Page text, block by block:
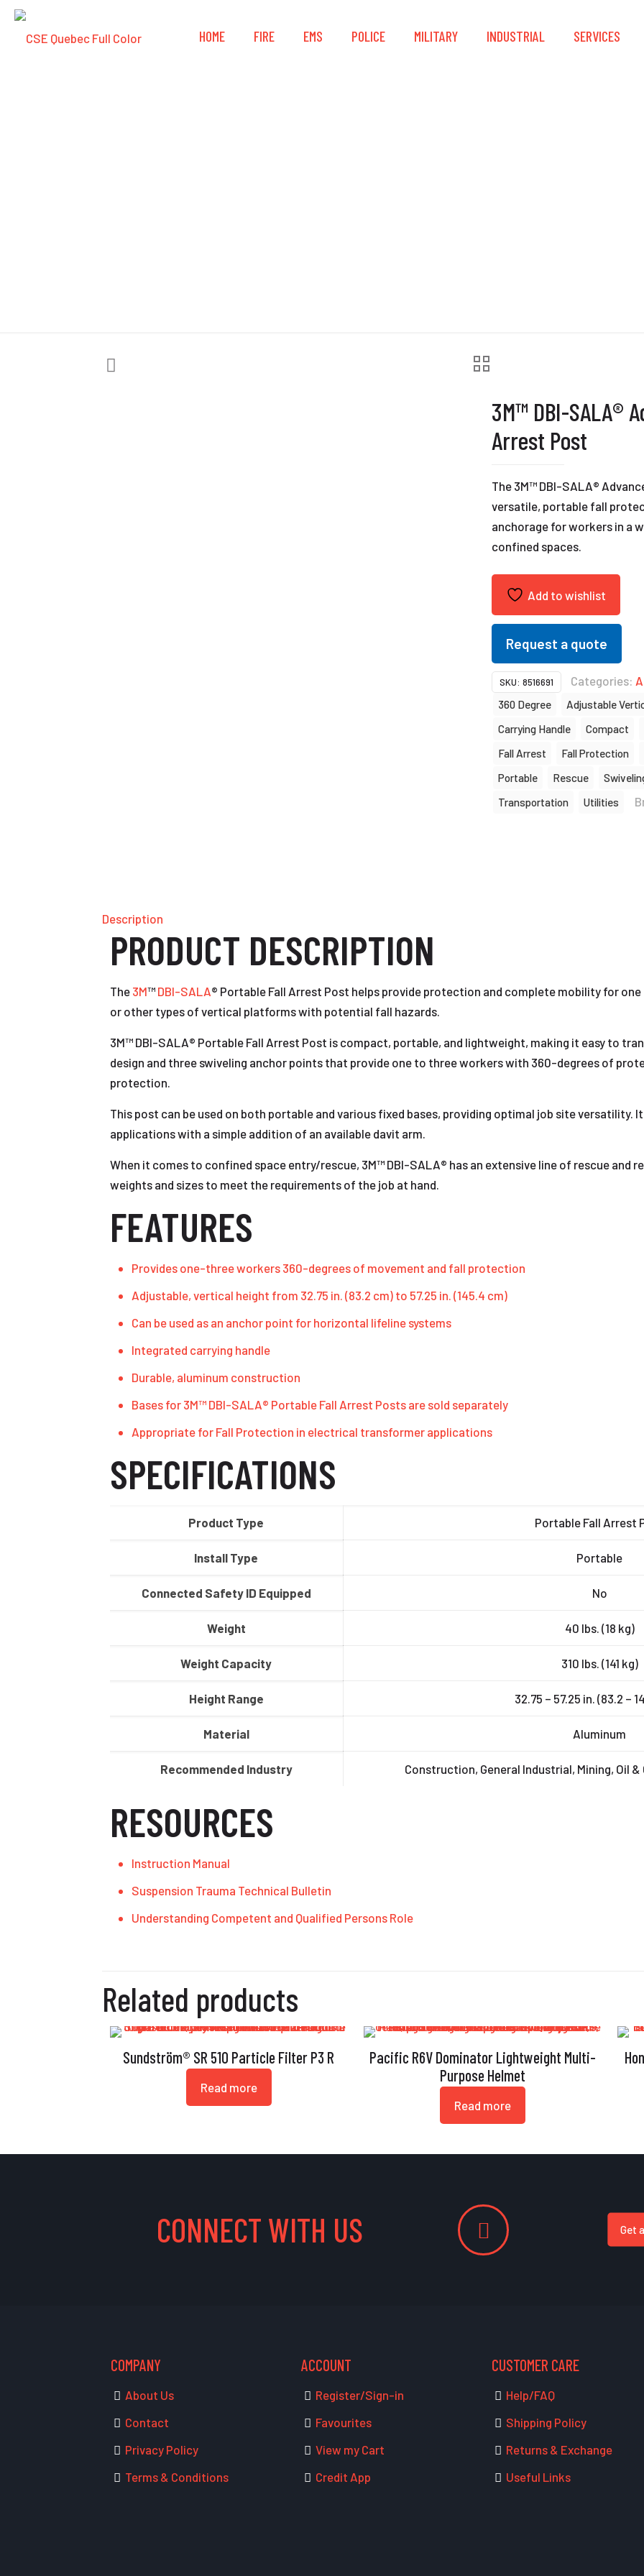
HOME FIRE EMS POLICE MILITARY INDUSTRIAL SERVICES
3M™ DBI-SALA®
Arrest Post
The 3M™ DBI-SALA®
versatile, portable fall
anchorage for workers in a
confined spaces.
Add to wishlist
Request a quote
SKU: 8516691 Categories:
360 Degree
Adjustable
Carrying Handle
Compact
Fall Arrest
Fall Protection
Portable
Rescue
Transportation
Utilities
Description
PRODUCT DESCRIPTION
The 3M™ DBI-SALA® Portable Fall Arrest Post helps provide protection and complete mobility for
or other types of vertical platforms with potential fall hazards.
3M™ DBI-SALA® Portable Fall Arrest Post is compact, portable, and lightweight, making it easy to
design and three swiveling anchor points that provide one to three workers with 360-degrees of
protection.
This post can be used on both portable and various fixed bases, providing optimal job site versatility.
applications with a simple addition of an available davit arm.
When it comes to confined space entry/rescue, 3M™ DBI-SALA® has an extensive line of rescue and
weights and sizes to meet the requirements of the job at hand.
FEATURES
Provides one-three workers 360-degrees of movement and fall protection
Adjustable, vertical height from 32.75 in. (83.2 cm) to 57.25 in. (145.4 cm)
Can be used as an anchor point for horizontal lifeline systems
Integrated carrying handle
Durable, aluminum construction
Bases for 3M™ DBI-SALA® Portable Fall Arrest Posts are sold separately
Appropriate for Fall Protection in electrical transformer applications
SPECIFICATIONS
Product Type Portable Fall Arrest
Install Type Portable
Connected Safety ID Equipped No
Weight 40 lbs. (18 kg)
Weight Capacity 310 lbs. (141 kg)
Height Range 32.75 – 57.25 in. (83.2 –
Material Aluminum
Recommended Industry Construction, General Industrial, Mining, Oil
RESOURCES
Instruction Manual
Suspension Trauma Technical Bulletin
Understanding Competent and Qualified Persons Role
Related products
Sundström® SR 510 Particle Filter P3 R
Read more
Pacific R6V Dominator Lightweight Multi-
Purpose Helmet
Read more
CONNECT WITH US Get
COMPANY
About Us
Contact
Privacy Policy
Terms & Conditions
ACCOUNT
Register/Sign-in
Favourites
View my Cart
Credit App
CUSTOMER CARE
Help/FAQ
Shipping Policy
Returns & Exchange
Useful Links